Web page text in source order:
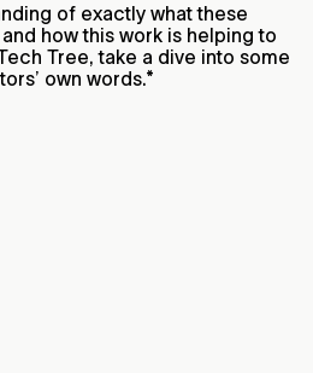
of exactly what these
how this work is helping to
Tree, take a dive into some
own words.*